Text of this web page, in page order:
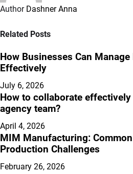
Author Dashner Anna
Related Posts
How Businesses Can
Effectively
July 6, 2026
How to collaborate
agency team?
April 4, 2026
MIM Manufacturing:
Production Challenges
February 26, 2026